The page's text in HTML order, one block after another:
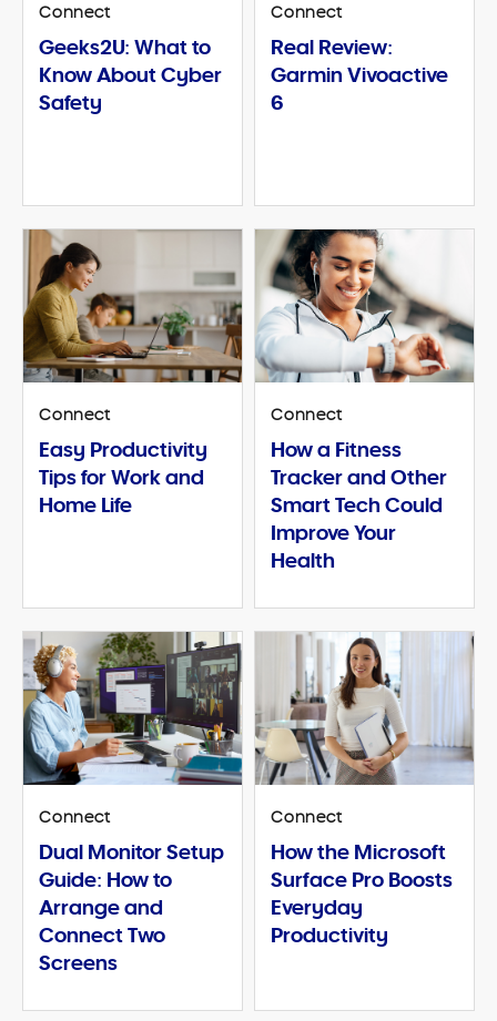
Connect
Geeks2U: What to
Know About Cyber
Safety
Connect
Real Review:
Garmin Vivoactive
6
Connect
Easy Productivity
Tips for Work and
Home Life
Connect
How a Fitness
Tracker and Other
Smart Tech Could
Improve Your
Health
Connect
Dual Monitor Setup
Guide: How to
Arrange and
Connect Two
Screens
Connect
How the Microsoft
Surface Pro Boosts
Everyday
Productivity